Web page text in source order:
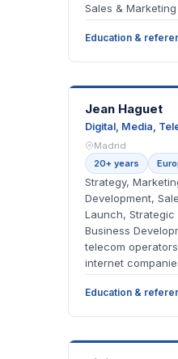
Sales &
Education &
JH
Jean Haguet
Digital, Media,
Madrid
20+ years
Strategy,
Development,
Launch,
Business
telecom
internet
Education &